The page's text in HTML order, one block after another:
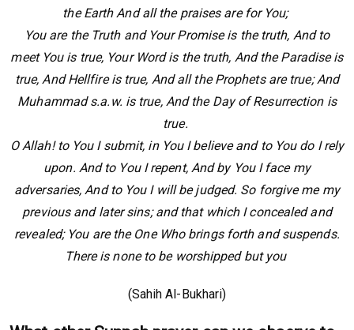
the Earth And all the praises are for You;
You are the Truth and Your Promise is the truth, And to
meet You is true, Your Word is the truth, And the Paradise is
true, And Hellfire is true, And all the Prophets are true; And
Muhammad s.a.w. is true, And the Day of Resurrection is
true.
O Allah! to You I submit, in You I believe and to You do I rely
upon. And to You I repent, And by You I face my
adversaries, And to You I will be judged. So forgive me my
previous and later sins; and that which I concealed and
revealed; You are the One Who brings forth and suspends.
There is none to be worshipped but you
(Sahih Al-Bukhari)